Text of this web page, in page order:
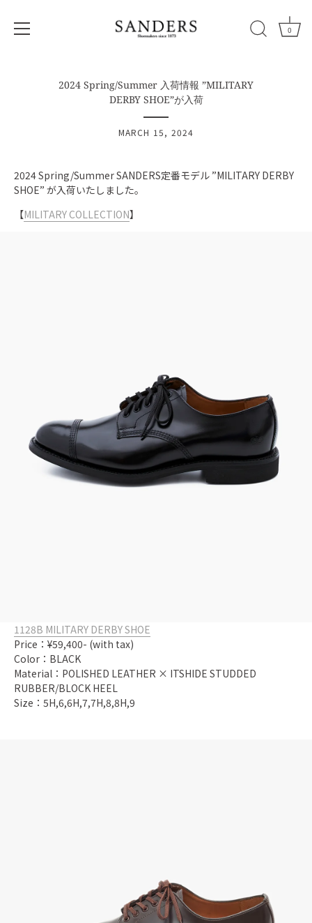
0
2024 Spring/Summer 入荷情報 ”MILITARY
DERBY SHOE”が入荷
MARCH 15, 2024
2024 Spring/Summer SANDERS定番モデル ”MILITARY DERBY
SHOE” が入荷いたしました。
【MILITARY COLLECTION】
1128B MILITARY DERBY SHOE
Price：¥59,400- (with tax)
Color：BLACK
Material：POLISHED LEATHER × ITSHIDE STUDDED
RUBBER/BLOCK HEEL
Size：5H,6,6H,7,7H,8,8H,9